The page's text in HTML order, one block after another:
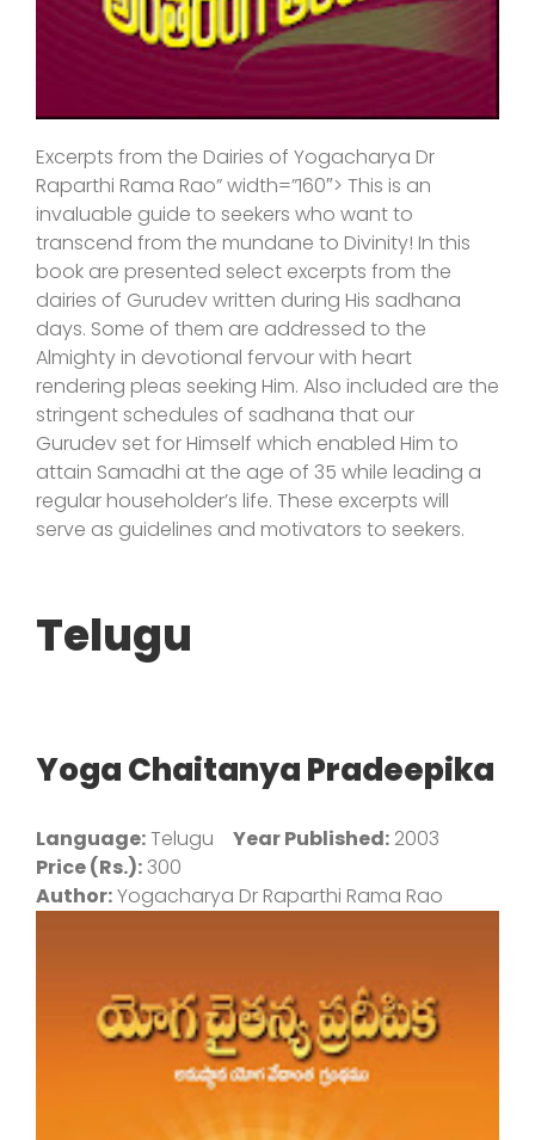
Excerpts from the Dairies of Yogacharya Dr
Raparthi Rama Rao” width=”160″> This is an
invaluable guide to seekers who want to
transcend from the mundane to Divinity! In this
book are presented select excerpts from the
dairies of Gurudev written during His sadhana
days. Some of them are addressed to the
Almighty in devotional fervour with heart
rendering pleas seeking Him. Also included are the
stringent schedules of sadhana that our
Gurudev set for Himself which enabled Him to
attain Samadhi at the age of 35 while leading a
regular householder’s life. These excerpts will
serve as guidelines and motivators to seekers.
Telugu
Yoga Chaitanya Pradeepika
Language:Telugu Year Published: 2003
Price (Rs.):300
Author:Yogacharya Dr Raparthi Rama Rao